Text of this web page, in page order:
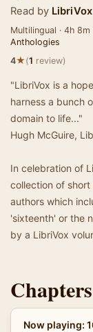
Read by
Multilingual · 4h 8m
Anthologies
4★(1 review)
"LibriVox is a
harness a bunch
domain to life..."
Hugh McGuire,
In celebration of
collection of
authors which
'sixteenth' or the
by a LibriVox
Chapters
Now playing: